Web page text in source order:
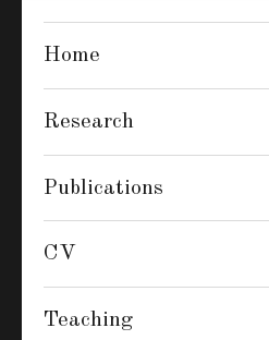
Home
Research
Publications
CV
Teaching